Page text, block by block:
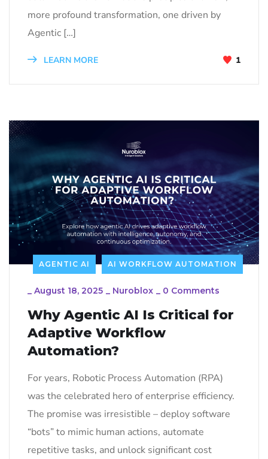
more profound transformation, one driven by
Agentic […]
LEARN MORE 1
AGENTIC AI AI WORKFLOW AUTOMATION
_ August 18, 2025 _ Nuroblox _ 0 Comments
Why Agentic AI Is Critical for
Adaptive Workflow
Automation?
For years, Robotic Process Automation (RPA)
was the celebrated hero of enterprise efficiency.
The promise was irresistible – deploy software
“bots” to mimic human actions, automate
repetitive tasks, and unlock significant cost